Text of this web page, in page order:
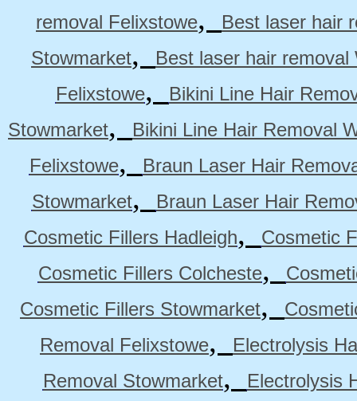
removal Felixstowe,
Best laser hair
Stowmarket,
Best laser hair removal
Felixstowe,
Bikini Line Hair
Stowmarket,
Bikini Line Hair Removal
Felixstowe,
Braun Laser Hair
Stowmarket,
Braun Laser Hair
Cosmetic Fillers Hadleigh,
Cosmetic
Cosmetic Fillers Colcheste,
Cosmetic Fillers Stowmarket,
Removal Felixstowe,
Electrolysis
Removal Stowmarket,
Electrolysis